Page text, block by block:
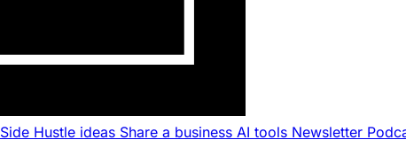
Side Hustle ideas Share a business AI tools Newsletter